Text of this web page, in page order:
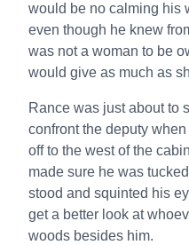
would be no calming his
even though he knew
was not a woman to be
would give as much as
Rance was just about to
confront the deputy
off to the west of the
made sure he was
stood and squinted his
get a better look at
woods besides him.